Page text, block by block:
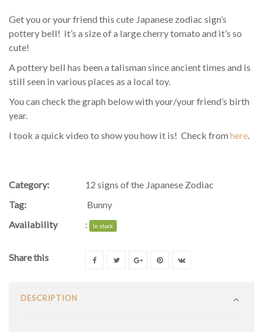
Get you or your friend this cute Japanese zodiac sign’s
pottery bell! It’s a size of a large cherry tomato and it’s so
cute!
A pottery bell has been a talisman since ancient times and is
still seen in various places as a local toy.
You can check the graph below with your/your friend’s birth
year.
I took a quick video to show you how it is! Check from here.
Category:
12 signs of the Japanese Zodiac
Tag:
Bunny
Availability
: In stock
Share this
DESCRIPTION